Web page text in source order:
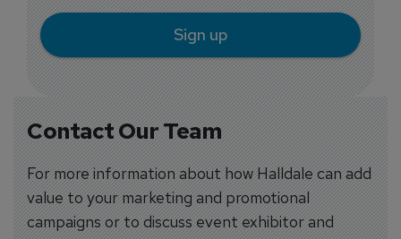
Contact Our Team
For more information about how Halldale can add
value to your marketing and promotional
campaigns or to discuss event exhibitor and
Sign up